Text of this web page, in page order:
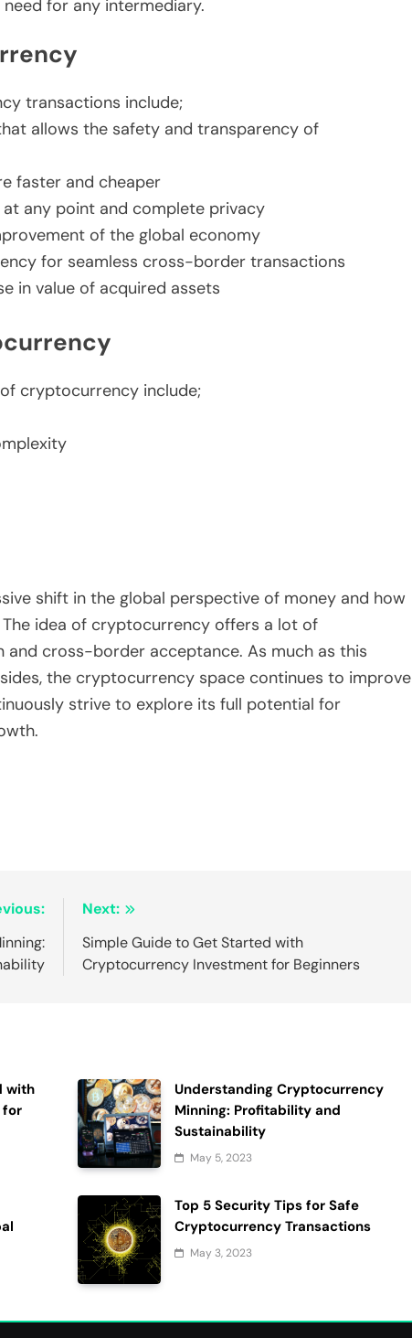
for any intermediary.
transactions include;
allows the safety and transparency of
faster and cheaper
any point and complete privacy
of the global economy
for seamless cross-border transactions
in value of acquired assets
cryptocurrency include;
shift in the global perspective of money and how
idea of cryptocurrency offers a lot of
and cross-border acceptance. As much as this
the cryptocurrency space continues to improve
strive to explore its full potential for
Next:
Simple Guide to Get Started with
Cryptocurrency Investment for Beginners
with
for
Understanding Cryptocurrency
Minning: Profitability and
Sustainability
May 5, 2023
Top 5 Security Tips for Safe
Cryptocurrency Transactions
May 3, 2023